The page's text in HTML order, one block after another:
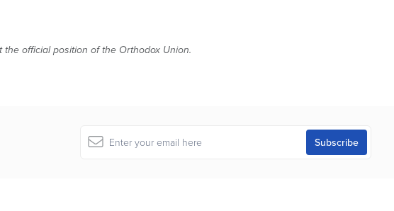
official position of the Orthodox Union.